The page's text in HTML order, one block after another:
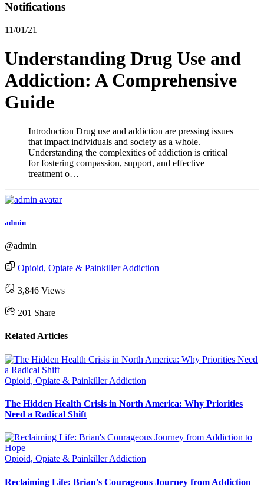
Notifications
11/01/21
Understanding Drug Use and
Addiction: A Comprehensive
Guide
Introduction Drug use and addiction are pressing issues
that impact individuals and society as a whole.
Understanding the complexities of addiction is critical
for fostering compassion, support, and effective
treatment o…
admin
@admin
Opioid, Opiate & Painkiller Addiction
3,846 Views
201 Share
Related Articles
Opioid, Opiate & Painkiller Addiction
The Hidden Health Crisis in North America: Why Priorities
Need a Radical Shift
Opioid, Opiate & Painkiller Addiction
Reclaiming Life: Brian's Courageous Journey from Addiction